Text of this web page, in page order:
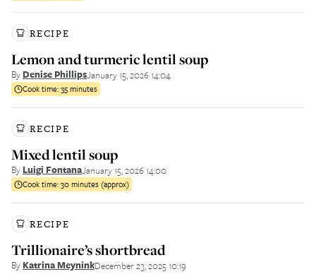
RECIPE
Lemon and turmeric lentil soup
By Denise PhillipsJanuary 15, 2026 14:04
Cook time:35 minutes
RECIPE
Mixed lentil soup
By Luigi FontanaJanuary 15, 2026 14:00
Cook time:30 minutes (approx)
RECIPE
Trillionaire’s shortbread
By Katrina MeyninkDecember 23, 2025 10:19